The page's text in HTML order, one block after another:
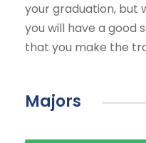
your graduation, but
you will have a good
that you make the
Majors